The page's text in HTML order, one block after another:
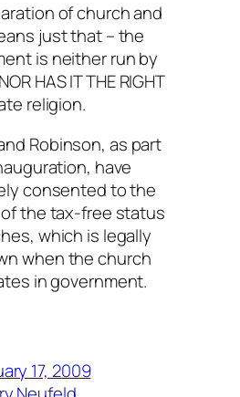
of church and
just that – the
is neither run by
HAS IT THE RIGHT
religion.
Robinson, as part
have
consented to the
of the tax-free status
which is legally
when the church
in government.
17, 2009